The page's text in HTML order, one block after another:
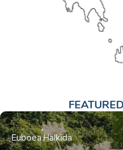
EuboeaHalkida